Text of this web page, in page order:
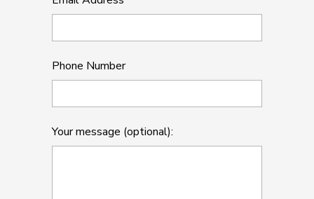
Phone Number
Your message (optional):